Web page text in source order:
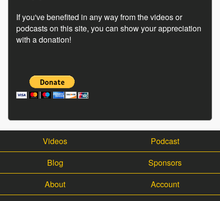
If you've benefited in any way from the videos or
podcasts on this site, you can show your appreciation
with a donation!
Videos
Podcast
Blog
Sponsors
About
Account